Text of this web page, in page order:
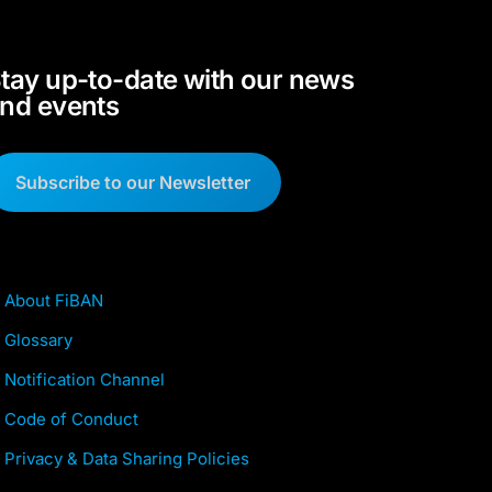
up-to-date with our news
events
Subscribe to our Newsletter
About FiBAN
Glossary
Notification Channel
Code of Conduct
Privacy & Data Sharing Policies